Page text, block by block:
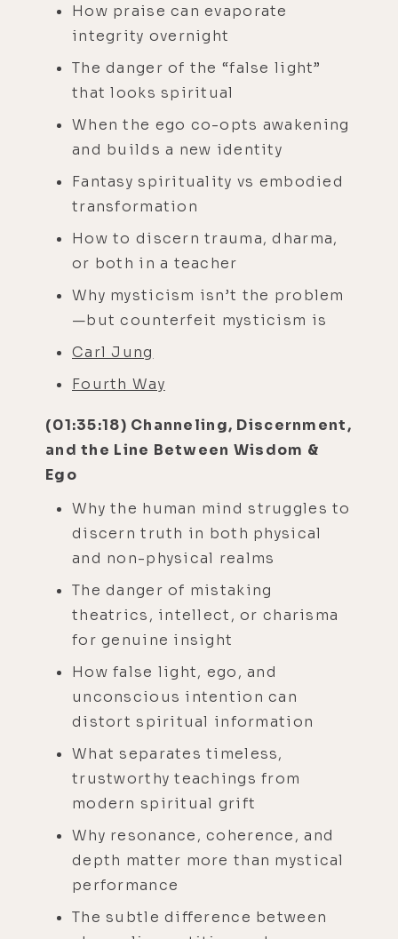
How praise can evaporate
integrity overnight
The danger of the “false light”
that looks spiritual
When the ego co-opts awakening
and builds a new identity
Fantasy spirituality vs embodied
transformation
How to discern trauma, dharma,
or both in a teacher
Why mysticism isn’t the problem
—but counterfeit mysticism is
Carl Jung
Fourth Way
(01:35:18) Channeling, Discernment,
and the Line Between Wisdom &
Ego
Why the human mind struggles to
discern truth in both physical
and non-physical realms
The danger of mistaking
theatrics, intellect, or charisma
for genuine insight
How false light, ego, and
unconscious intention can
distort spiritual information
What separates timeless,
trustworthy teachings from
modern spiritual grift
Why resonance, coherence, and
depth matter more than mystical
performance
The subtle difference between